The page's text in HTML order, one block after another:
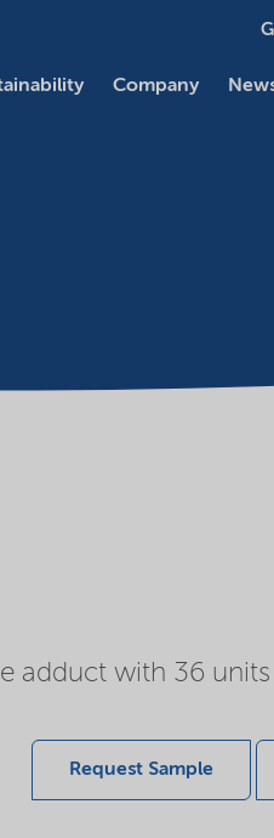
Company
with 36
Request Sample